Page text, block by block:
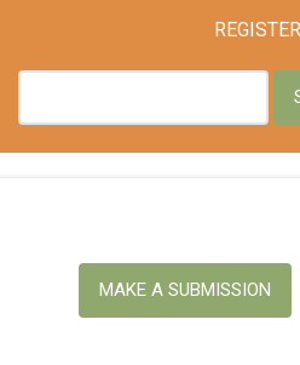
REGISTER
MAKE A SUBMISSION